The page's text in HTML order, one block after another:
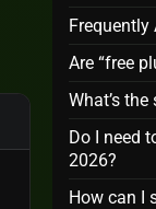
Frequently
Are “free
What’s
Do I need
2026?
How can I